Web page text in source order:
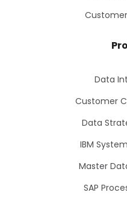
Data
Customer
Data
IBM
Master
SAP